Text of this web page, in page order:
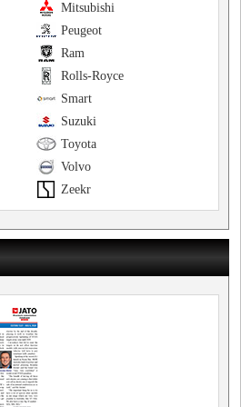
Mitsubishi
Peugeot
Ram
Rolls-Royce
Smart
Suzuki
Toyota
Volvo
Zeekr